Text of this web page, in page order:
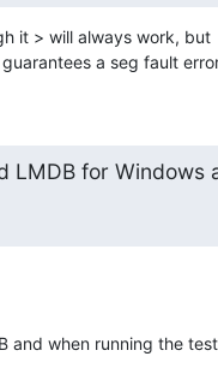
it > will always work, but
a seg fault
LMDB for Windows
and when running the